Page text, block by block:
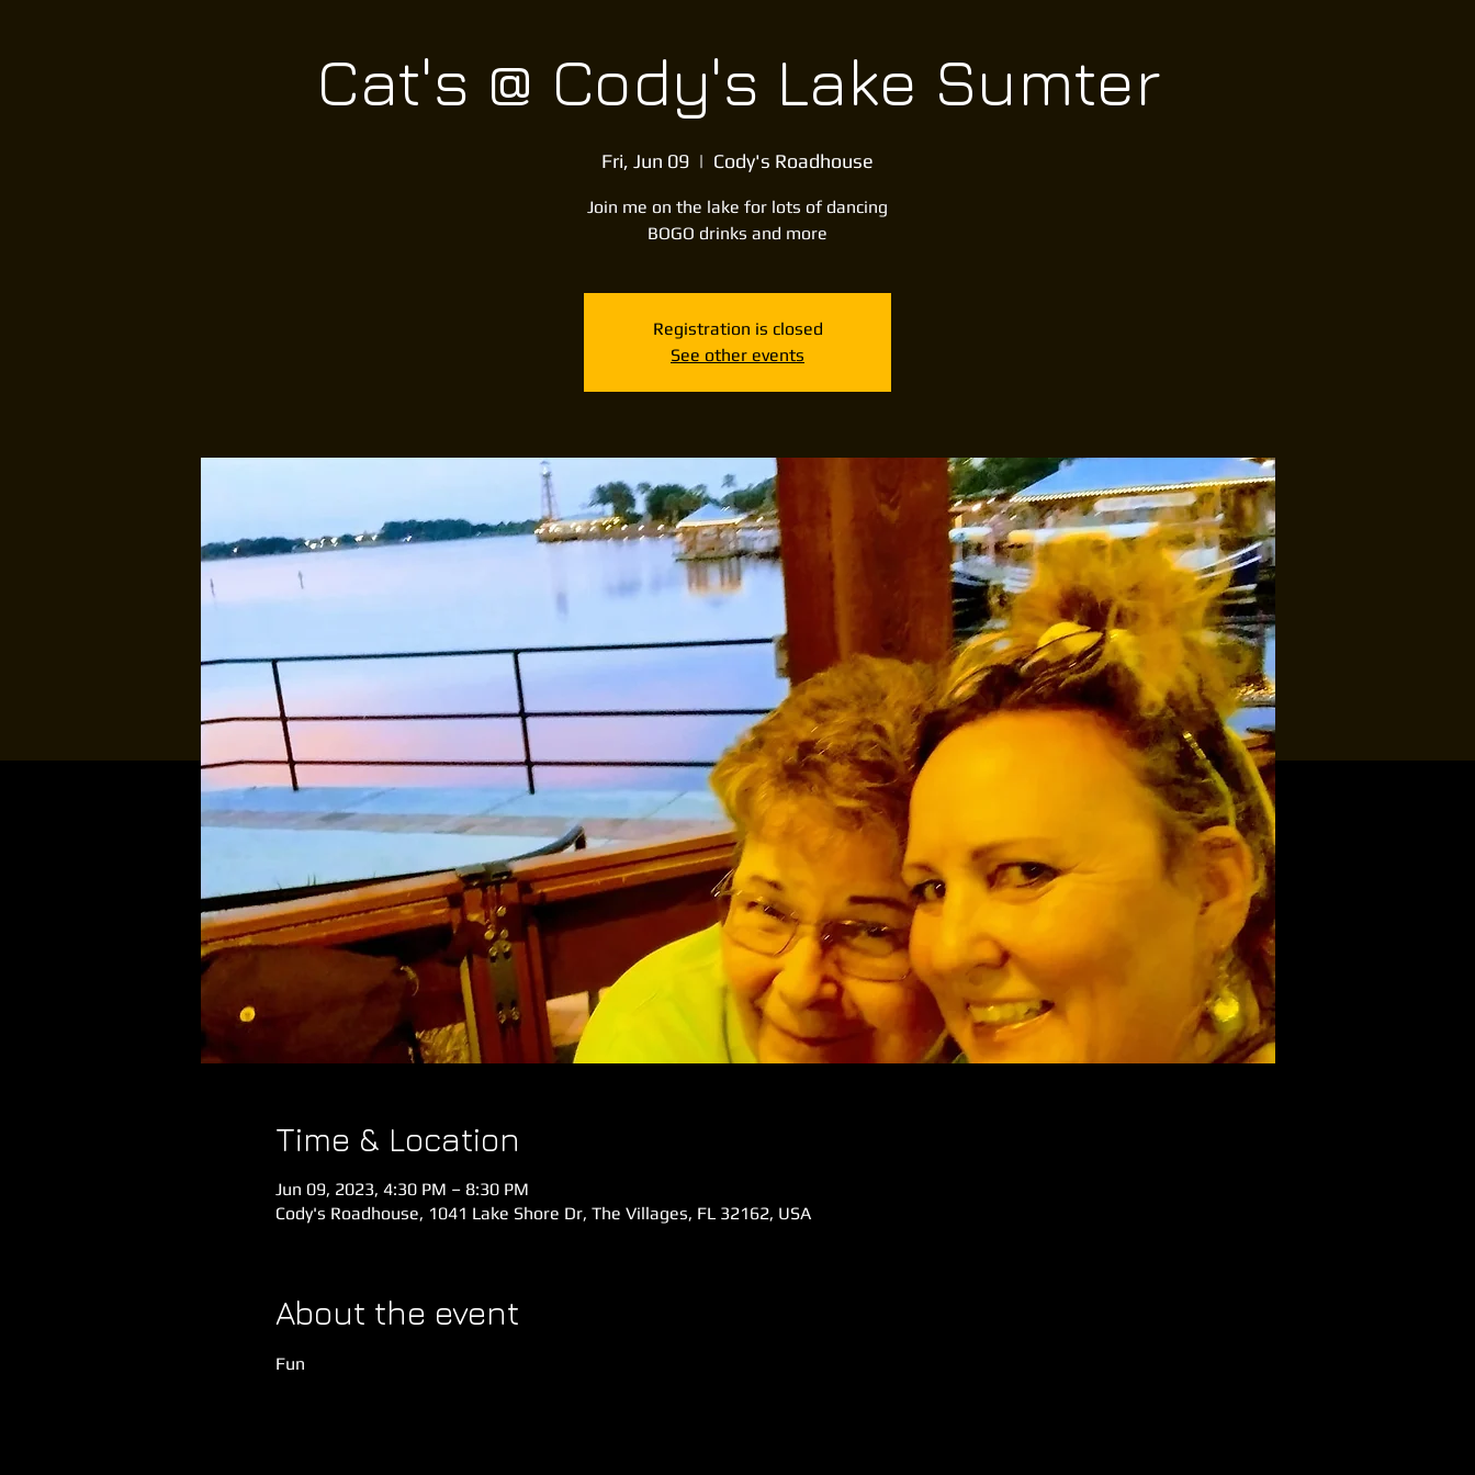
Cat's @ Cody's Lake Sumter
Fri, Jun 09
  |
Cody's Roadhouse
Join me on the lake for lots of dancing
BOGO drinks and more
Registration is closed
See other events
Time & Location
Jun 09, 2023, 4:30 PM – 8:30 PM
Cody's Roadhouse, 1041 Lake Shore Dr, The Villages, FL 32162, USA
About the event
Fun